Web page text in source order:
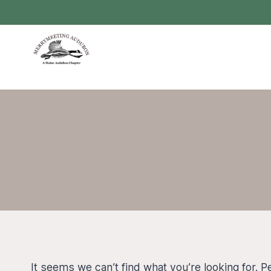
to
It seems we can’t find what you’re looking for.